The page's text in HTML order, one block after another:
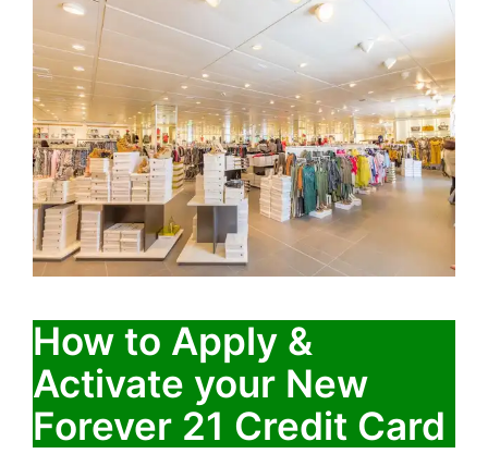
How to Apply &
Activate your New
Forever 21 Credit Card